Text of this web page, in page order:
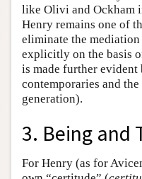
like Olivi and Ockham
Henry remains one of
eliminate the
explicitly on the basis
is made further
contemporaries and
generation).
3. Being and
For Henry (as for